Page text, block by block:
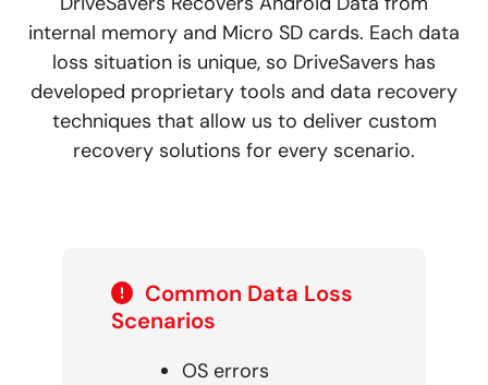
internal memory and Micro SD cards. Each data
loss situation is unique, so DriveSavers has
developed proprietary tools and data recovery
techniques that allow us to deliver custom
recovery solutions for every scenario.
Common Data Loss
Scenarios
OS errors